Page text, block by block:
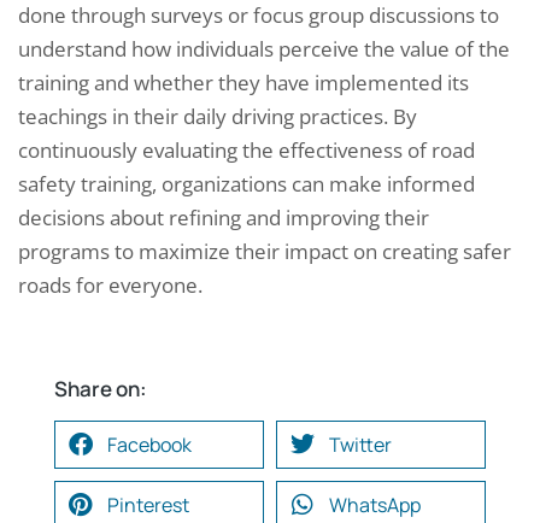
done through surveys or focus group discussions to
understand how individuals perceive the value of the
training and whether they have implemented its
teachings in their daily driving practices. By
continuously evaluating the effectiveness of road
safety training, organizations can make informed
decisions about refining and improving their
programs to maximize their impact on creating safer
roads for everyone.
Share on:
Facebook Twitter
Pinterest WhatsApp